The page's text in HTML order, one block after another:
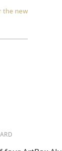
the new